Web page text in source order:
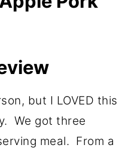
but I LOVED this
We got three
meal. From a